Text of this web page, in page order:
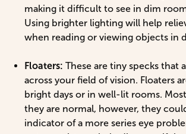
making it difficult to see in dim
Using brighter lighting will help
when reading or viewing objects in
Floaters: These are tiny specks that
across your field of vision. Floaters
bright days or in well-lit rooms.
they are normal, however, they
indicator of a more series eye